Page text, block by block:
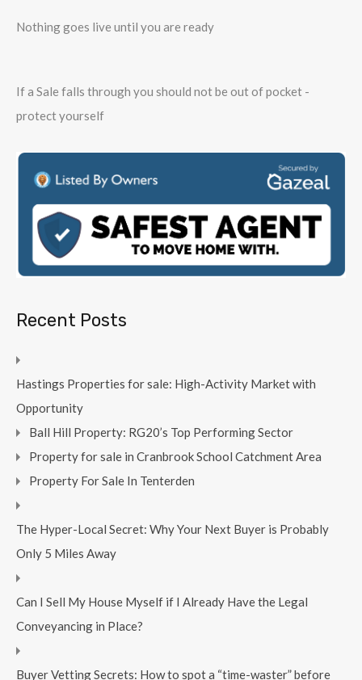
Nothing goes live until you are ready
If a Sale falls through you should not be out of pocket -
protect yourself
Recent Posts
Hastings Properties for sale: High-Activity Market with
Opportunity
Ball Hill Property: RG20’s Top Performing Sector
Property for sale in Cranbrook School Catchment Area
Property For Sale In Tenterden
The Hyper-Local Secret: Why Your Next Buyer is Probably
Only 5 Miles Away
Can I Sell My House Myself if I Already Have the Legal
Conveyancing in Place?
Buyer Vetting Secrets: How to spot a “time-waster” before